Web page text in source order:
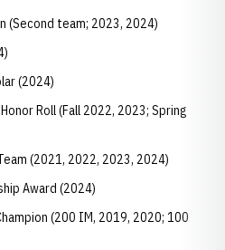
(Second team; 2023, 2024)
(2024)
Roll (Fall 2022, 2023; Spring
(2021, 2022, 2023, 2024)
Award (2024)
(200 IM, 2019, 2020; 100